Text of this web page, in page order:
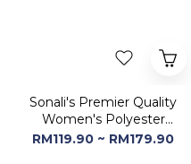
Sonali's Premier Quality
Women's Polyester
Cotton Dress
RM119.90 ~ RM179.90